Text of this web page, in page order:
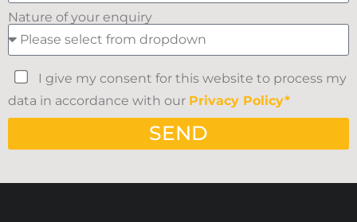
Nature of your enquiry
I give my consent for this website to process my
data in accordance with our Privacy Policy*
SEND